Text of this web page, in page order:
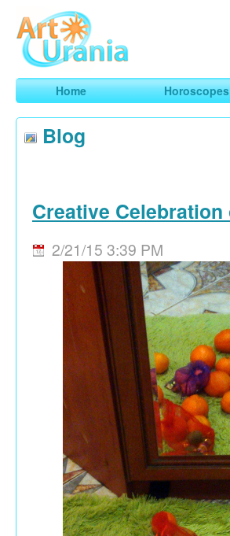
ArtUrania
Smart Horoscopes, Art and Traveling
Home Horoscopes
Blog
Creative
2/21/15 3:39 PM